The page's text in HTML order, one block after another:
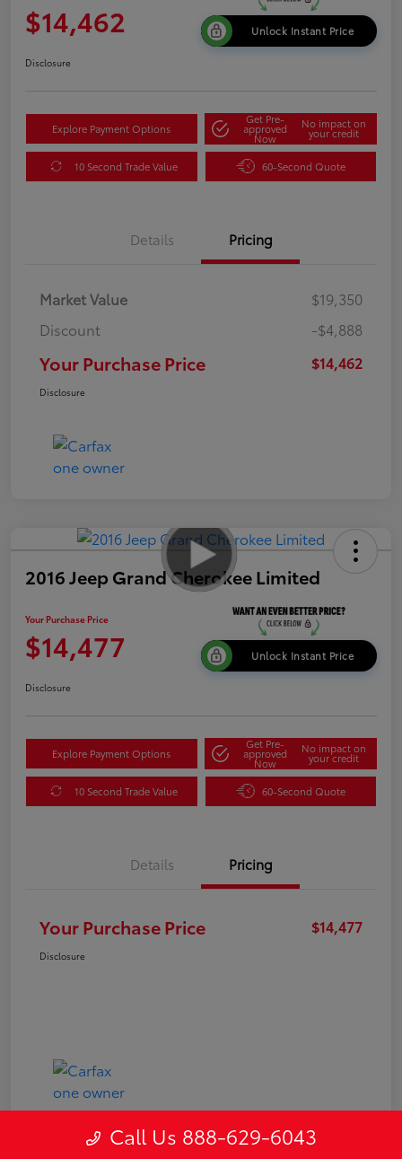
$14,462 Unlock Instant Price
Disclosure
Explore Payment Options
Get Pre-
approved
Now
No impact on
your credit
10 Second Trade Value 60-Second Quote
Details Pricing
Market Value
$19,350
Discount
-$4,888
Your Purchase Price $14,462
Disclosure
2016 Jeep Grand Cherokee Limited
Your Purchase Price
$14,477 Unlock Instant Price
Disclosure
Explore Payment Options
Get Pre-
approved
Now
No impact on
your credit
10 Second Trade Value 60-Second Quote
Details Pricing
Your Purchase Price $14,477
Disclosure
Call Us 888-629-6043